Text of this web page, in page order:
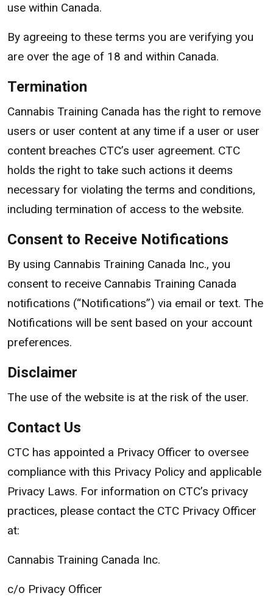
use within Canada.
By agreeing to these terms you are verifying you
are over the age of 18 and within Canada.
Termination
Cannabis Training Canada has the right to remove
users or user content at any time if a user or user
content breaches CTC’s user agreement. CTC
holds the right to take such actions it deems
necessary for violating the terms and conditions,
including termination of access to the website.
Consent to Receive Notifications
By using Cannabis Training Canada Inc., you
consent to receive Cannabis Training Canada
notifications (“Notifications”) via email or text. The
Notifications will be sent based on your account
preferences.
Disclaimer
The use of the website is at the risk of the user.
Contact Us
CTC has appointed a Privacy Officer to oversee
compliance with this Privacy Policy and applicable
Privacy Laws. For information on CTC’s privacy
practices, please contact the CTC Privacy Officer
at:
Cannabis Training Canada Inc.
c/o Privacy Officer